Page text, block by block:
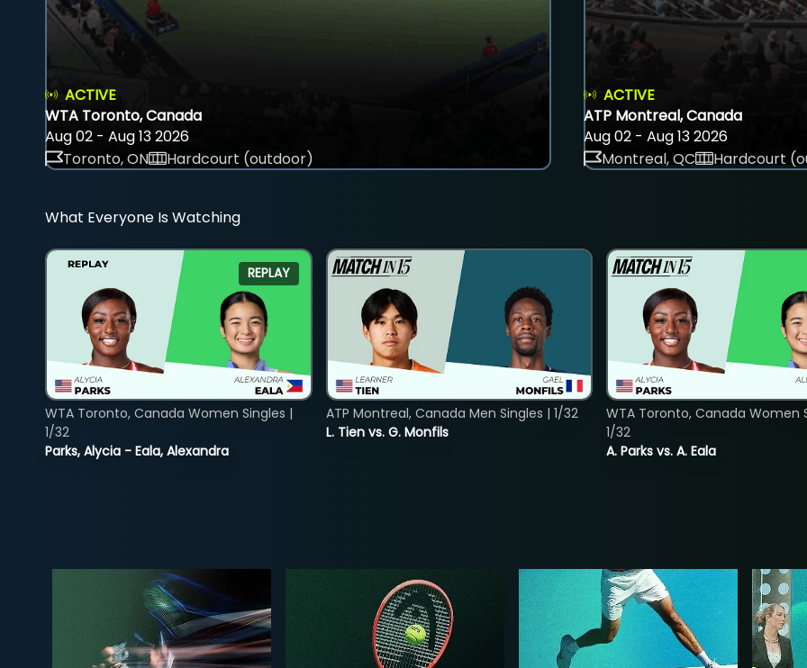
ACTIVE
WTA Toronto, Canada
Aug 02 - Aug 13 2026
Toronto, ON
Hardcourt (outdoor)
ACTIVE
ATP Montreal, Canada
Aug 02 - Aug 13 2026
Montreal, QC
Hardcourt
What Everyone Is Watching
REPLAY
Parks, Alycia - Eala, Alexandra
WTA Toronto, Canada Women Singles |
1/32
L. Tien vs. G. Monfils
ATP Montreal, Canada Men Singles | 1/32
A. Parks vs. A. Eala
WTA Toronto, Canada Women
1/32